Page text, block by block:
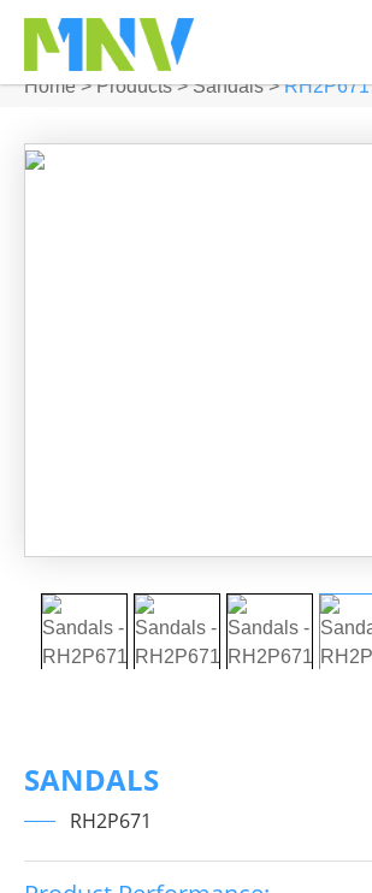
Home>Products>Sandals >RH2P671
SANDALS
RH2P671